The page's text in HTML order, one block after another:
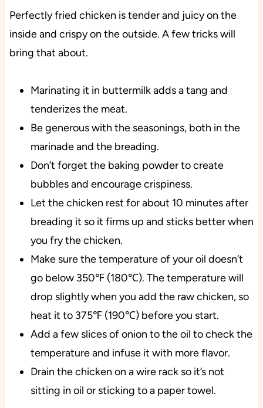
Perfectly fried chicken is tender and juicy on the
inside and crispy on the outside. A few tricks will
bring that about.
Marinating it in buttermilk adds a tang and
tenderizes the meat.
Be generous with the seasonings, both in the
marinade and the breading.
Don’t forget the baking powder to create
bubbles and encourage crispiness.
Let the chicken rest for about 10 minutes after
breading it so it firms up and sticks better when
you fry the chicken.
Make sure the temperature of your oil doesn’t
go below 350℉ (180℃). The temperature will
drop slightly when you add the raw chicken, so
heat it to 375℉ (190℃) before you start.
Add a few slices of onion to the oil to check the
temperature and infuse it with more flavor.
Drain the chicken on a wire rack so it’s not
sitting in oil or sticking to a paper towel.